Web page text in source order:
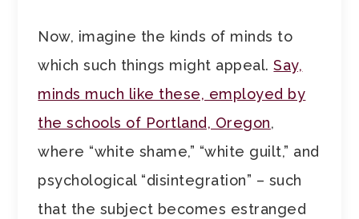
Now, imagine the kinds of minds to
which such things might appeal.Say,
minds much like these, employed by
the schools of Portland, Oregon,
where “white shame,” “white guilt,” and
psychological “disintegration” – such
that the subject becomes estranged